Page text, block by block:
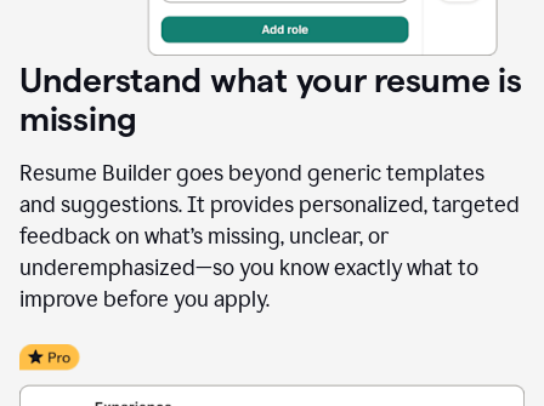
Understand what your resume is
missing
Resume Builder goes beyond generic templates
and suggestions. It provides personalized, targeted
feedback on what’s missing, unclear, or
underemphasized—so you know exactly what to
improve before you apply.